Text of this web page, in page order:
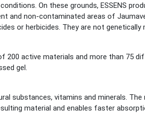
On these grounds, ESSENS
and non-contaminated areas of
or herbicides. They are not genetically
200 active materials and more than 75
gel.
substances, vitamins and minerals.
material and enables faster